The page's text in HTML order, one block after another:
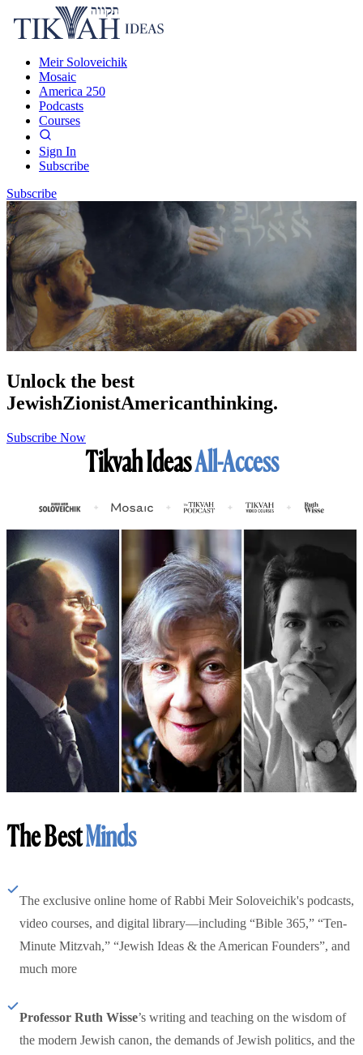
Meir Soloveichik
Mosaic
America 250
Podcasts
Courses
Sign In
Subscribe
Subscribe
Unlock the best
JewishZionistAmericanthinking.
Subscribe Now
Tikvah IdeasAll-Access
The BestMinds
The exclusive online home of Rabbi Meir Soloveichik's podcasts,
video courses, and digital library—including “Bible 365,” “Ten-
Minute Mitzvah,” “Jewish Ideas & the American Founders”, and
much more
Professor Ruth Wisse’s writing and teaching on the wisdom of
the modern Jewish canon, the demands of Jewish politics, and the